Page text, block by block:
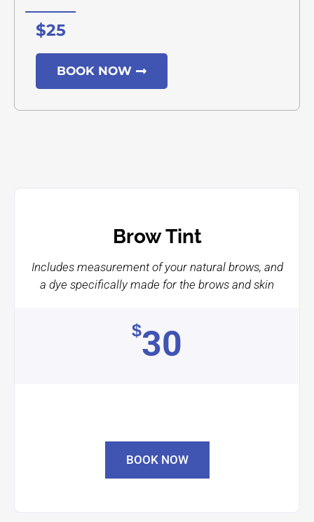
$25
BOOK NOW
Brow Tint
Includes measurement of your natural brows, and
a dye specifically made for the brows and skin
$30
BOOK NOW